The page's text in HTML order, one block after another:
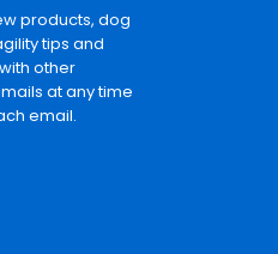
products, dog
tips and
other
at any time
email.